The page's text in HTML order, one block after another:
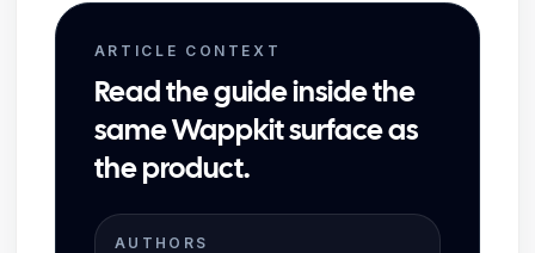
ARTICLE CONTEXT
Read the guide inside the
same Wappkit surface as
the product.
AUTHORS